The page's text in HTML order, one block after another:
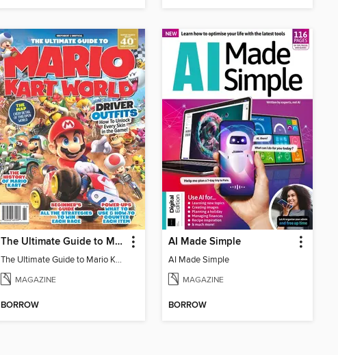
The Ultimate Guide to Mario Kart World
The Ultimate Guide to Mario Kart World
MAGAZINE
BORROW
AI Made Simple
AI Made Simple
MAGAZINE
BORROW